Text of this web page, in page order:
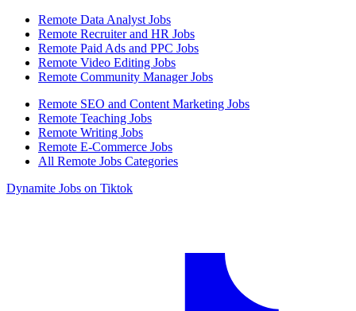
Remote Data Analyst Jobs
Remote Recruiter and HR Jobs
Remote Paid Ads and PPC Jobs
Remote Video Editing Jobs
Remote Community Manager Jobs
Remote SEO and Content Marketing Jobs
Remote Teaching Jobs
Remote Writing Jobs
Remote E-Commerce Jobs
All Remote Jobs Categories
Dynamite Jobs on Tiktok